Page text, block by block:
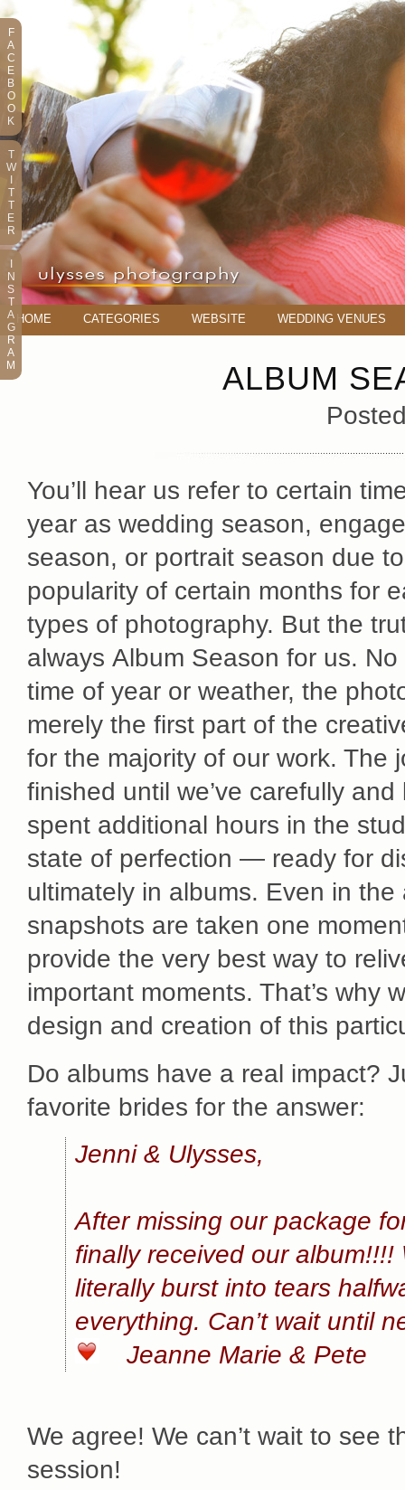
HOME CATEGORIES WEBSITE WEDDING VENUES
ALBUM
You’ll hear us refer to certain
year as wedding season,
season, or portrait season due
popularity of certain months for
types of photography. But the
always Album Season for us.
time of year or weather, the
merely the first part of the
for the majority of our work. The
finished until we’ve carefully and
spent additional hours in the
state of perfection — ready for
ultimately in albums. Even in
snapshots are taken one
provide the very best way to
important moments. That’s why
design and creation of this
Do albums have a real impact?
favorite brides for the answer:
Jenni & Ulysses,
After missing our package
finally received our
literally burst into tears
everything. Can’t wait until
Jeanne Marie & Pete
We agree! We can’t wait to see
session!
F
A
C
E
B
O
O
K
T
W
T
T
E
R
N
S
T
A
G
R
A
M